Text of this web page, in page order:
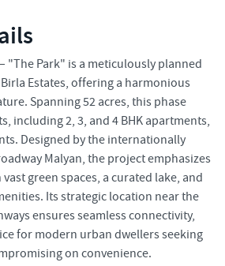
"The Park" is a meticulously planned
Estates, offering a harmonious
Spanning 52 acres, this phase
including 2, 3, and 4 BHK apartments,
Designed by the internationally
Malyan, the project emphasizes
green spaces, a curated lake, and
Its strategic location near the
ensures seamless connectivity,
for modern urban dwellers seeking
on convenience.